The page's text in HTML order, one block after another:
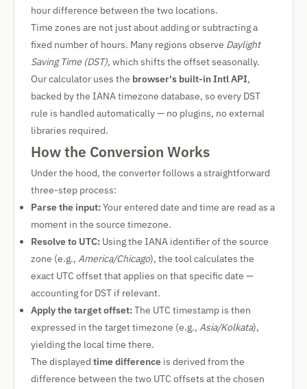
hour difference between the two locations.
Time zones are not just about adding or subtracting a
fixed number of hours. Many regions observe Daylight
Saving Time (DST), which shifts the offset seasonally.
Our calculator uses the browser's built-in Intl API,
backed by the IANA timezone database, so every DST
rule is handled automatically — no plugins, no external
libraries required.
How the Conversion Works
Under the hood, the converter follows a straightforward
three-step process:
Parse the input:Your entered date and time are read as a
moment in the source timezone.
Resolve to UTC: Using the IANA identifier of the source
zone (e.g., America/Chicago), the tool calculates the
exact UTC offset that applies on that specific date —
accounting for DST if relevant.
Apply the target offset:The UTC timestamp is then
expressed in the target timezone (e.g., Asia/Kolkata),
yielding the local time there.
The displayed time difference is derived from the
difference between the two UTC offsets at the chosen